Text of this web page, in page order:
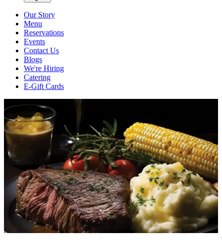
Our Story
Menu
Reservations
Events
Contact Us
Blogs
We're Hiring
Catering
E-Gift Cards